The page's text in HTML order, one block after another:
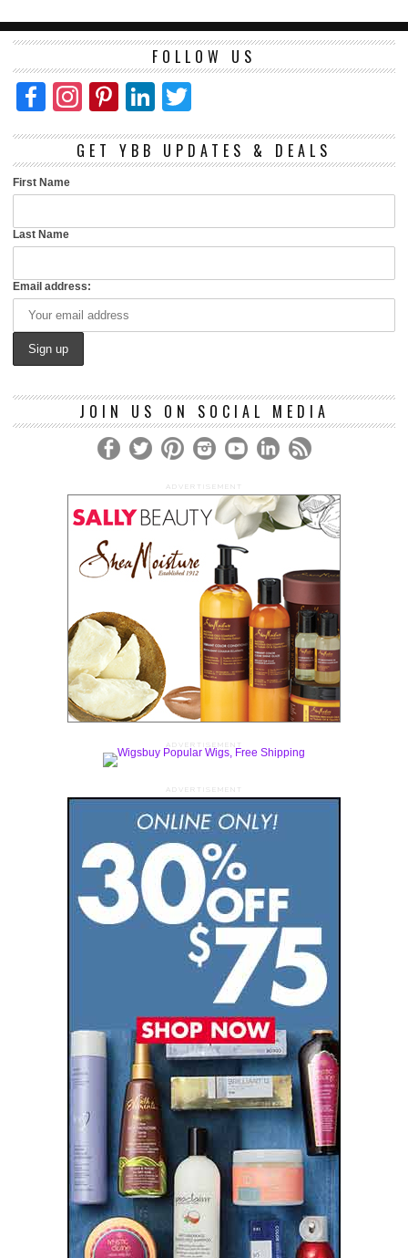
FOLLOW US
Facebook
Instagram
Pinterest
LinkedIn
GET YBB UPDATES & DEALS
First Name
Last Name
Email address:
JOIN US ON SOCIAL MEDIA
ADVERTISEMENT
ADVERTISEMENT
ADVERTISEMENT